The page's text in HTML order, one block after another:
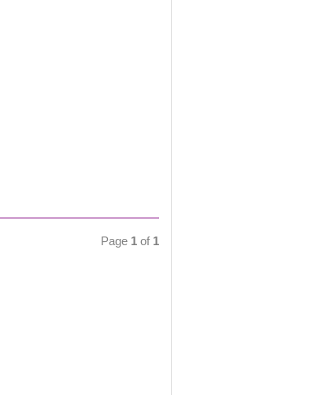
Page 1 of 1